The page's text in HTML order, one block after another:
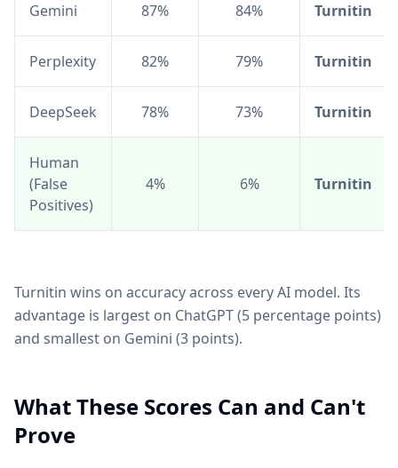
Gemini 87% 84% Turnitin
Perplexity 82% 79% Turnitin
DeepSeek 78% 73% Turnitin
Human
(False
Positives)
4% 6% Turnitin
Turnitin wins on accuracy across every AI model. Its
advantage is largest on ChatGPT (5 percentage points)
and smallest on Gemini (3 points).
What These Scores Can and Can't
Prove